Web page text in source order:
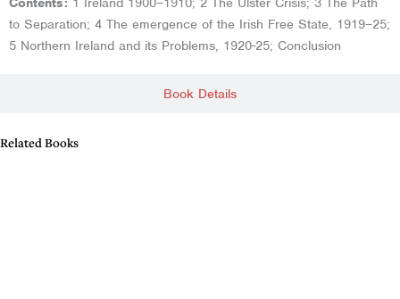
Book Details
to Separation; 4 The emergence of the Irish Free State, 1919–25;
5 Northern Ireland and its Problems, 1920-25; Conclusion
Related Books